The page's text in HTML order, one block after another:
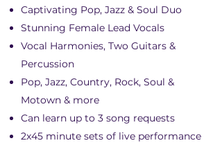
Captivating Pop, Jazz & Soul Duo
Stunning Female Lead Vocals
Vocal Harmonies, Two Guitars &
Percussion
Pop, Jazz, Country, Rock, Soul &
Motown & more
Can learn up to 3 song requests
2x45 minute sets of live performance